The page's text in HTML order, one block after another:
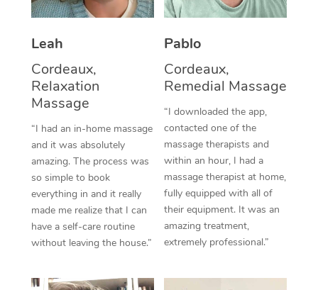
Leah
Cordeaux,
Relaxation
Massage
“I had an in-home massage
and it was absolutely
amazing. The process was
so simple to book
everything in and it really
made me realize that I can
have a self-care routine
without leaving the house.”
Pablo
Cordeaux,
Remedial Massage
“I downloaded the app,
contacted one of the
massage therapists and
within an hour, I had a
massage therapist at home,
fully equipped with all of
their equipment. It was an
amazing treatment,
extremely professional.”
Thai Massage
Reflexology Massage
Cupping Massage
Traditional Chinese
Oncology Massage
Trigger Point
Therapy
Myofascial Release
Lomi Lomi Massage
Nails Near Me
View All Locations
Download the Blys
Contact Us
Code of Conduct
Log in